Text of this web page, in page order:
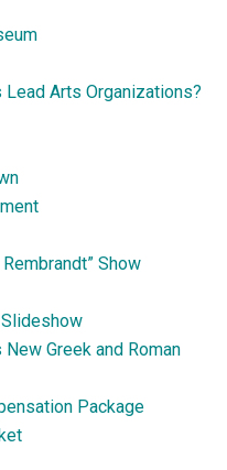
Arts Organizations?
Show
Greek and Roman
Package